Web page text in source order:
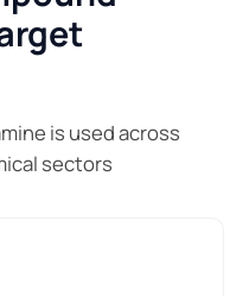
is used across
sectors